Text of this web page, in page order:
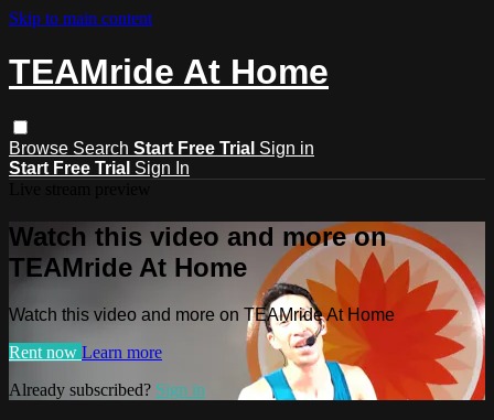
Skip to main content
TEAMride At Home
Browse Search Start Free Trial Sign in
Start Free Trial Sign In
Watch this video and more on
TEAMride At Home
Watch this video and more on TEAMride At Home
Rent now Learn more
Already subscribed? Sign in